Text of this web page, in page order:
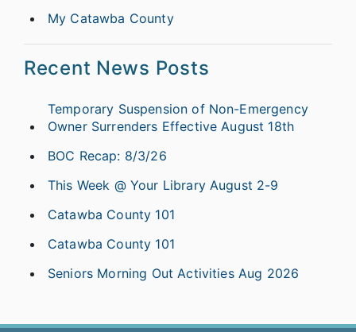
My Catawba County
Recent News Posts
Temporary Suspension of Non-Emergency
Owner Surrenders Effective August 18th
BOC Recap: 8/3/26
This Week @ Your Library August 2-9
Catawba County 101
Catawba County 101
Seniors Morning Out Activities Aug 2026